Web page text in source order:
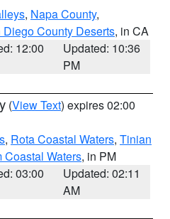
, Napa County,
Diego County Deserts, in CA
12:00
Updated: 10:36
PM
(View Text) expires 02:00
, Rota Coastal Waters, Tinian
Coastal Waters, in PM
03:00
Updated: 02:11
AM